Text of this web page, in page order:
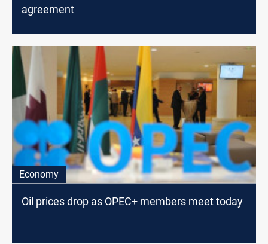
agreement
Economy
Oil prices drop as OPEC+ members meet today